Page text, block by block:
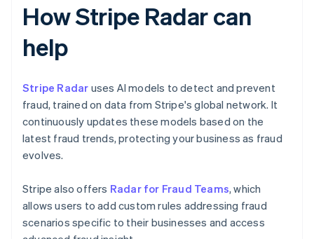
How Stripe Radar can
help
Stripe Radar uses AI models to detect and prevent
fraud, trained on data from Stripe's global network. It
continuously updates these models based on the
latest fraud trends, protecting your business as fraud
evolves.
Stripe also offers Radar for Fraud Teams, which
allows users to add custom rules addressing fraud
scenarios specific to their businesses and access